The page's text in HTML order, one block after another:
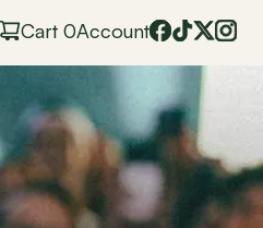
Cart 0Account